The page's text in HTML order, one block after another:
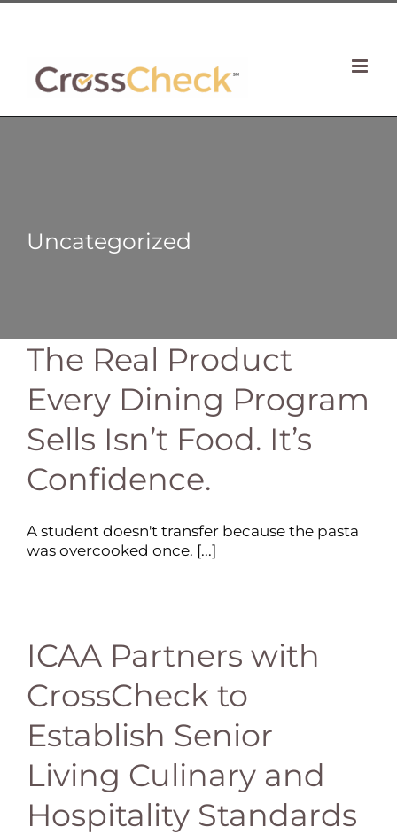
Uncategorized
The Real Product
Every Dining Program
Sells Isn’t Food. It’s
Confidence.
A student doesn't transfer because the pasta
was overcooked once. [...]
ICAA Partners with
CrossCheck to
Establish Senior
Living Culinary and
Hospitality Standards